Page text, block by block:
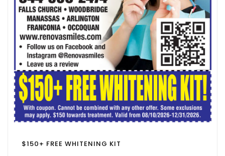
$150+ FREE WHITENING KIT